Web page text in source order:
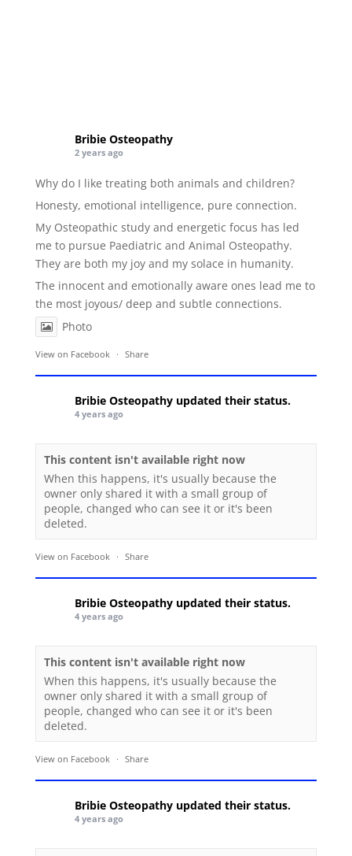
Bribie Osteopathy
2 years ago
Why do I like treating both animals and children?
Honesty, emotional intelligence, pure connection.
My Osteopathic study and energetic focus has led
me to pursue Paediatric and Animal Osteopathy.
They are both my joy and my solace in humanity.
The innocent and emotionally aware ones lead me to
the most joyous/ deep and subtle connections.
Photo
View on Facebook · Share
Bribie Osteopathy updated their status.
4 years ago
This content isn't available right now
When this happens, it's usually because the
owner only shared it with a small group of
people, changed who can see it or it's been
deleted.
View on Facebook · Share
Bribie Osteopathy updated their status.
4 years ago
This content isn't available right now
When this happens, it's usually because the
owner only shared it with a small group of
people, changed who can see it or it's been
deleted.
View on Facebook · Share
Bribie Osteopathy updated their status.
4 years ago